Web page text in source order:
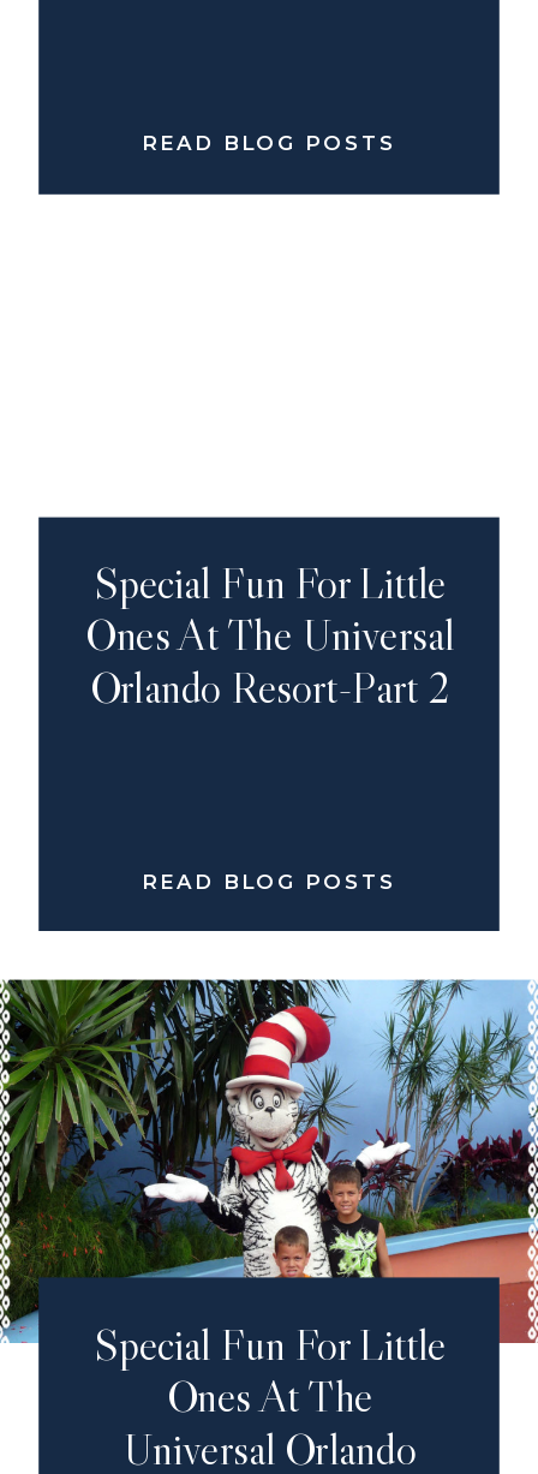
READ BLOG POSTS
Special Fun For Little
Ones At The Universal
Orlando Resort-Part 2
READ BLOG POSTS
Special Fun For Little
Ones At The
Universal Orlando